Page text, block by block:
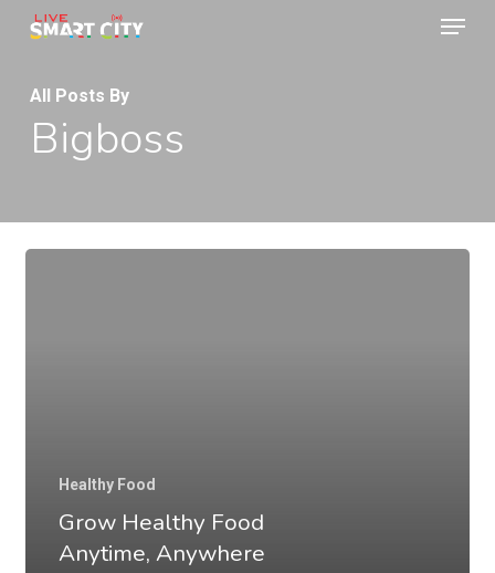
main
content
Menu
All Posts By
Bigboss
Healthy Food
Grow Healthy Food
Anytime, Anywhere